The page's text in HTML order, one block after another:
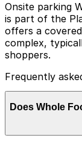
Onsite parking
is part of the
offers a
complex,
shoppers.
Frequently
Does Whole